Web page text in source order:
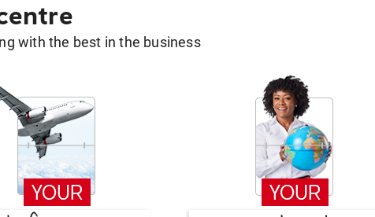
with the best in the business